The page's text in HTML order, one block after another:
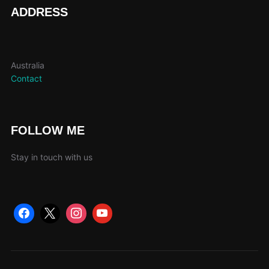
ADDRESS
Australia
Contact
FOLLOW ME
Stay in touch with us